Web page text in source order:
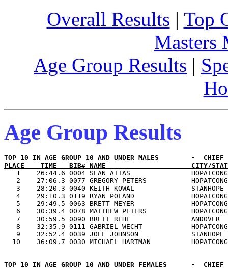
Overall Results | Top
Masters
Age Group Results |
Age Group Results
PLACE    TIME   BIB# NAME                     CITY/
1    26:44.6 0004 SEAN ATTAS
2    27:06.3 0077 GREGORY PETERS
3    28:20.3 0040 KEITH KOWAL
4    29:10.3 0119 RYAN POLAND
5    29:49.5 0063 BRETT MEYER
6    30:39.4 0078 MATTHEW PETERS
7    30:59.5 0090 BRETT REHE
8    32:35.9 0111 GABRIEL WECHT
9    32:52.4 0039 JOEL JOHNSON